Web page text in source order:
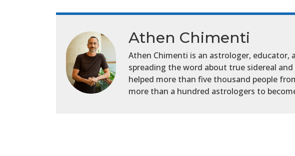
Athen Chimenti
Athen Chimenti is an astrologer,
spreading the word about true sidereal
helped more than five thousand people
more than a hundred astrologers to